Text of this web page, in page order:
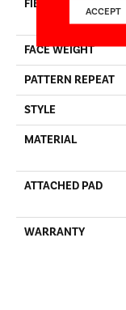
FIBER
FACE WEIGHT
PATTERN REPEAT
STYLE
MATERIAL
ATTACHED PAD
WARRANTY
ACCEPT